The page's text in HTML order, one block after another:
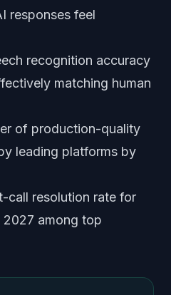
responses feel
recognition accuracy
matching human
of production-quality
leading platforms by
call resolution rate for
among top